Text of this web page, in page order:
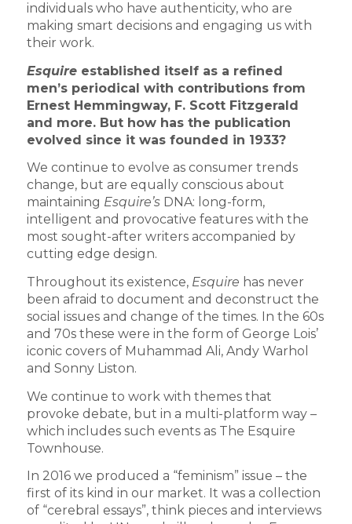
individuals who have authenticity, who are
making smart decisions and engaging us with
their work.
Esquireestablished itself as a refined
men’s periodical with contributions from
Ernest Hemmingway, F. Scott Fitzgerald
and more. But how has the publication
evolved since it was founded in 1933?
We continue to evolve as consumer trends
change, but are equally conscious about
maintaining Esquire’sDNA: long-form,
intelligent and provocative features with the
most sought-after writers accompanied by
cutting edge design.
Throughout its existence, Esquire has never
been afraid to document and deconstruct the
social issues and change of the times. In the 60s
and 70s these were in the form of George Lois’
iconic covers of Muhammad Ali, Andy Warhol
and Sonny Liston.
We continue to work with themes that
provoke debate, but in a multi-platform way –
which includes such events as The Esquire
Townhouse.
In 2016 we produced a “feminism” issue – the
first of its kind in our market. It was a collection
of “cerebral essays”, think pieces and interviews